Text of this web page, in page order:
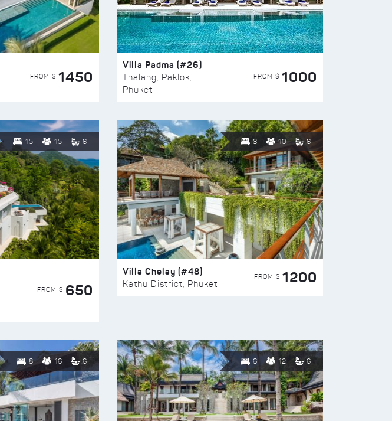
FROM $ 1450
Villa Padma (#26)
Thalang, Paklok,
Phuket
FROM $ 1000
15 15 6
FROM $ 650
8 10 6
Villa Chelay (#48)
Kathu District, Phuket
FROM $ 1200
8 16 6 6 12 6